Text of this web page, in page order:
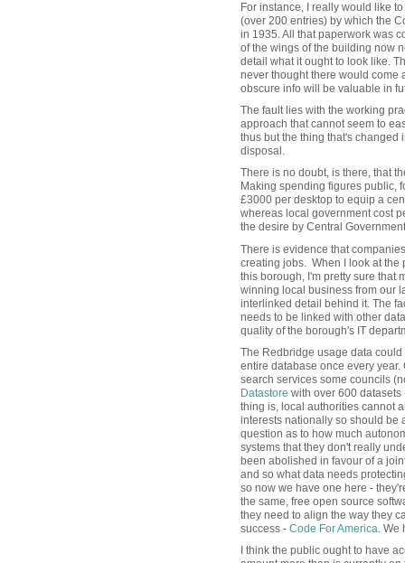
For instance, I really would like
(over 200 entries) by which the
in 1935. All that paperwork was
of the wings of the building now
detail what it ought to look like.
never thought there would come
obscure info will be valuable in
The fault lies with the working
approach that cannot seem to
thus but the thing that's changed
disposal.
There is no doubt, is there, that
Making spending figures public,
£3000 per desktop to equip a
whereas local government cost
the desire by Central
There is evidence that
creating jobs. When I look at the
this borough, I'm pretty sure that
winning local business from our
interlinked detail behind it. The
needs to be linked with other
quality of the borough's IT
The Redbridge usage data
entire database once every
search services some councils
Datastore with over 600
thing is, local authorities cannot
interests nationally so should be
question as to how much
systems that they don't really
been abolished in favour of a
and so what data needs
so now we have one here -
the same, free open source
they need to align the way they
success - Code For America .
I think the public ought to have